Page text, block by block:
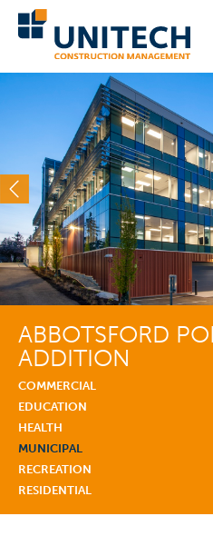
ABBOTSFORD
ADDITION
COMMERCIAL
EDUCATION
HEALTH
MUNICIPAL
RECREATION
RESIDENTIAL